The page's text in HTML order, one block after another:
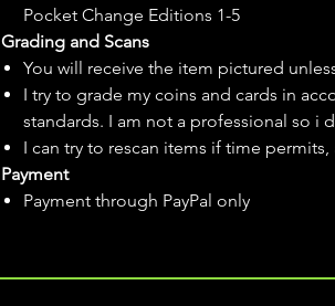
Pocket Change Editions 1-5
Grading and Scans
You will receive the item pictured
I try to grade my coins and cards in
standards. I am not a professional so i
I can try to rescan items if time permits,
Payment
Payment through PayPal only